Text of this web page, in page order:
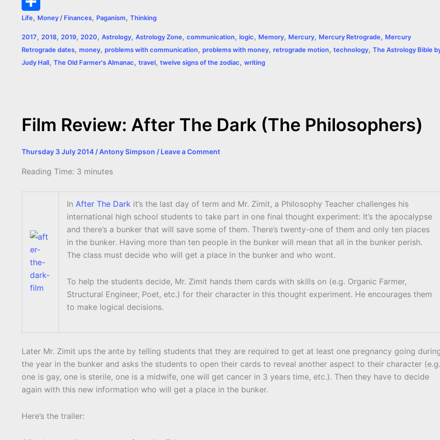
e
r
r
A
p
e
r
y
L
a
i
r
i
S
h
Life, Money / Finances, Paganism, Thinking
2017, 2018, 2019, 2020, Astrology, Astrology Zone, communication, logic, Memory, Mercury, Mercury Retrograde, Mercury
Retrograde dates, money, problems with communication, problems with money, retrograde motion, technology, The Astrology Bible
Judy Hall, The Old Farmer's Almanac, travel, twelve signs of the zodiac, writing
Film Review: After The Dark (The Philosophers)
Thursday 3 July 2014 /Antony Simpson / Leave a Comment
Reading Time: 3 minutes
In After The Dark it’s the last day of term and Mr. Zimit, a Philosophy Teacher challenges his
international high school students to take part in one final thought experiment: It’s the apocalypse
and there’s a bunker that will save some of them. There’s twenty-one of them and only ten places
in the bunker. Having more than ten people in the bunker will mean that all in the bunker perish.
The class must decide who will get a place in the bunker and who wont.
To help the students decide, Mr. Zimit hands them cards with skills on (e.g. Organic Farmer,
Structural Engineer, Poet, etc.) for their character in this thought experiment. He encourages them
to make logical decisions.
Later Mr. Zimit ups the ante by telling students that they are required to get at least one pregnancy going
the year in the bunker and asks the students to open their cards to reveal another aspect to their character (e.g.
one is gay, one is sterile, one is a midwife, one will get cancer in 3 years time, etc.). Then they have to decide
again with this new information who will get a place in the bunker.
Here’s the trailer: